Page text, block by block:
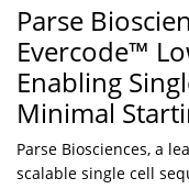
Parse
Evercode™
Enabling
Minimal
Parse Biosciences, a
scalable single cell